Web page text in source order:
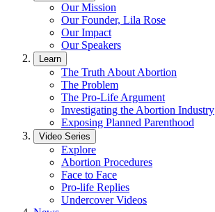
Our Mission
Our Founder, Lila Rose
Our Impact
Our Speakers
Learn
The Truth About Abortion
The Problem
The Pro-Life Argument
Investigating the Abortion Industry
Exposing Planned Parenthood
Video Series
Explore
Abortion Procedures
Face to Face
Pro-life Replies
Undercover Videos